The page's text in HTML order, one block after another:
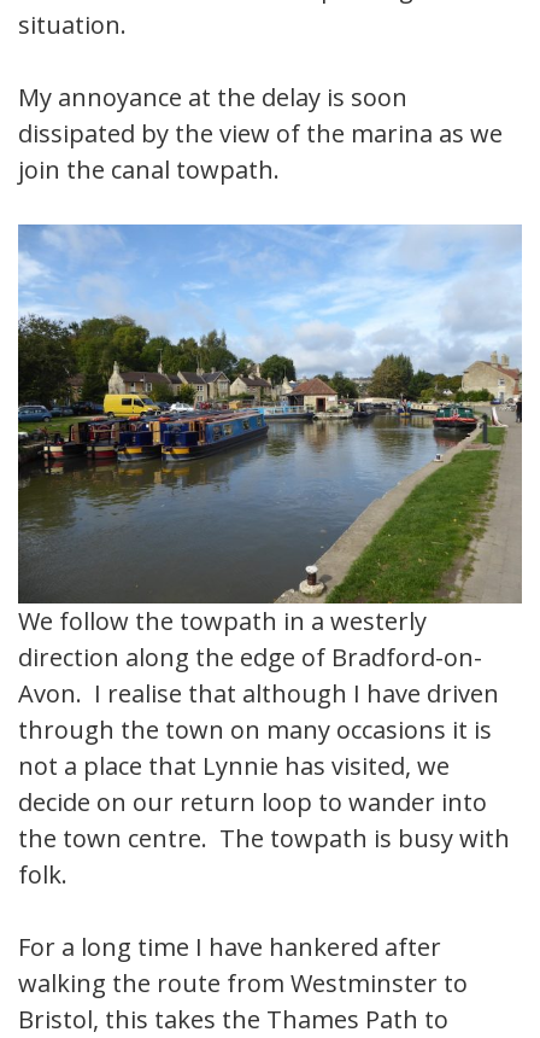
situation.
My annoyance at the delay is soon
dissipated by the view of the marina as we
join the canal towpath.
We follow the towpath in a westerly
direction along the edge of Bradford-on-
Avon. I realise that although I have driven
through the town on many occasions it is
not a place that Lynnie has visited, we
decide on our return loop to wander into
the town centre. The towpath is busy with
folk.
For a long time I have hankered after
walking the route from Westminster to
Bristol, this takes the Thames Path to